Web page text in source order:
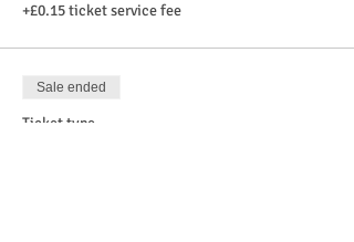
+£0.15 ticket service fee
Sale ended
Ticket type